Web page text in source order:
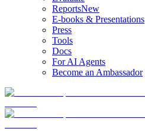
ReportsNew
E-books & Presentations
Press
Tools
Docs
For AI Agents
Become an Ambassador